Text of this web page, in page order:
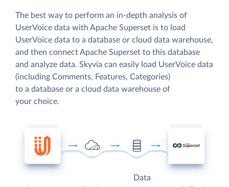
The best way to perform an in-depth analysis of
UserVoice data with Apache Superset is to load
UserVoice data to a database or cloud data warehouse,
and then connect Apache Superset to this database
and analyze data. Skyvia can easily load UserVoice data
(including Comments, Features, Categories)
to a database or a cloud data warehouse of
your choice.
Data